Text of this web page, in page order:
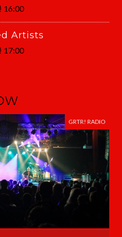
16:00
Artists
17:00
GRTR! RADIO